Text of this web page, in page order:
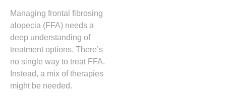
Managing frontal fibrosing
alopecia (FFA) needs a
deep understanding of
treatment options. There’s
no single way to treat FFA.
Instead, a mix of therapies
might be needed.